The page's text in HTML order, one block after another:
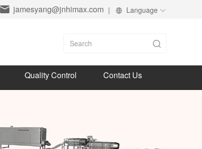
jamesyang@jnhimax.com | Language
Quality Control Contact Us